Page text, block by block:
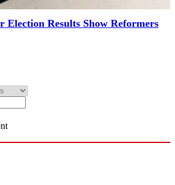
Election Results Show Reformers